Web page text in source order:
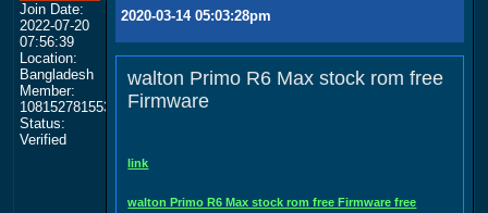
Join Date:
2022-07-20
07:56:39
Location:
Bangladesh
Member:
108152781553702003801
Status:
Verified
2020-03-14 05:03:28pm
walton Primo R6 Max stock rom free
Firmware
link
walton Primo R6 Max stock rom free Firmware free